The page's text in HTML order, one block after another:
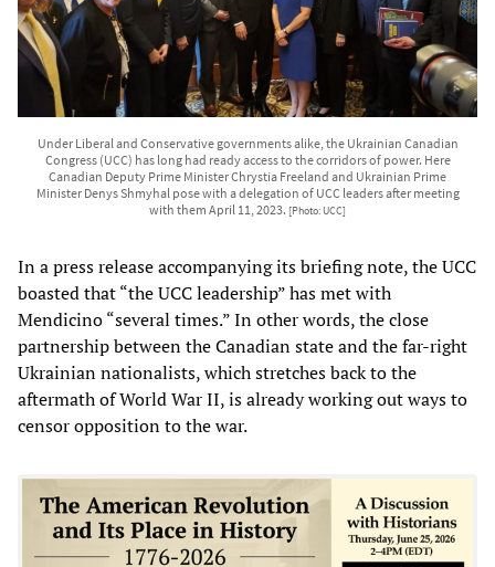
Under Liberal and Conservative governments alike, the Ukrainian Canadian
Congress (UCC) has long had ready access to the corridors of power. Here
Canadian Deputy Prime Minister Chrystia Freeland and Ukrainian Prime
Minister Denys Shmyhal pose with a delegation of UCC leaders after meeting
with them April 11, 2023. [Photo: UCC]
In a press release accompanying its briefing note, the UCC
boasted that “the UCC leadership” has met with
Mendicino “several times.” In other words, the close
partnership between the Canadian state and the far-right
Ukrainian nationalists, which stretches back to the
aftermath of World War II, is already working out ways to
censor opposition to the war.